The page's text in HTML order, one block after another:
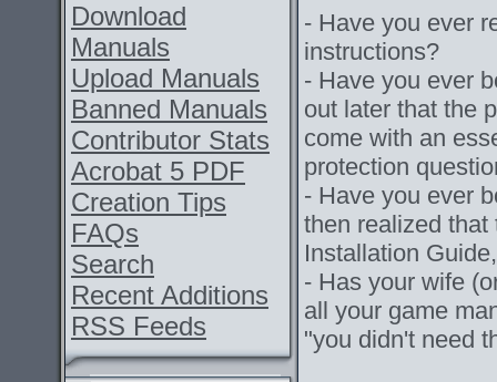
Download
Manuals
Upload Manuals
Banned Manuals
Contributor Stats
Acrobat 5 PDF
Creation Tips
FAQs
Search
Recent Additions
RSS Feeds
- Have you ever
instructions?
- Have you ever
out later that the
come with an
protection
- Have you ever
then realized
Installation
- Has your wife
all your game
"you didn't need